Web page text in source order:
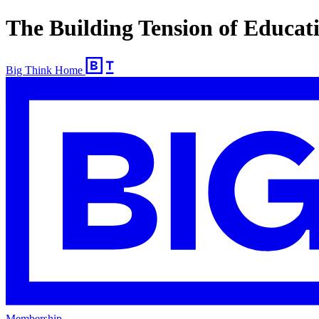
The Building Tension of
Big Think Home